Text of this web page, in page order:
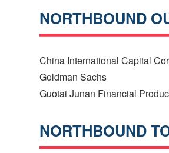
NORTHBOUND
China International Capital
Goldman Sachs
Guotai Junan Financial
NORTHBOUND